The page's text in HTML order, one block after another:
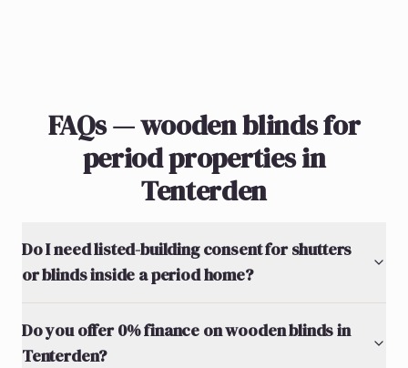
FAQs — wooden blinds for
period properties in
Tenterden
Do I need listed-building consent for shutters
or blinds inside a period home?
Do you offer 0% finance on wooden blinds in
Tenterden?